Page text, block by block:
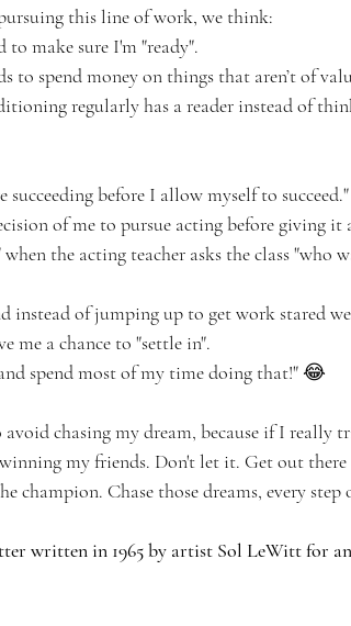
this line of work, we think:
to make sure I'm "ready".
to spend money on things that aren’t of
regularly has a reader instead of
succeeding before I allow myself to succeed."
of me to pursue acting before giving it
the acting teacher asks the class "who
instead of jumping up to get work stared
me a chance to "settle in".
spend most of my time doing that!" 😂
chasing my dream, because if I really
my friends. Don't let it. Get out there
champion. Chase those dreams, every step
written in 1965 by artist Sol LeWitt for